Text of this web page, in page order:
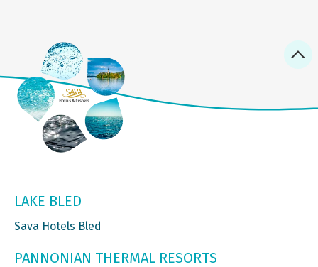
LAKE BLED
Sava Hotels Bled
PANNONIAN THERMAL RESORTS